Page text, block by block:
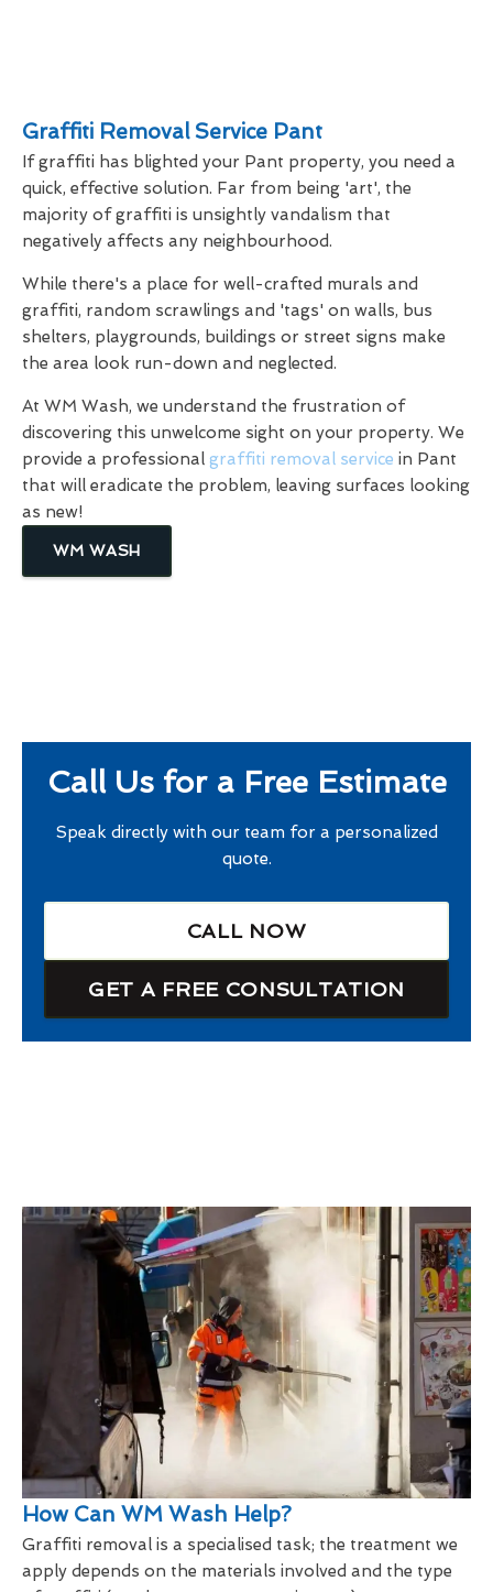
Graffiti Removal Service Pant
If graffiti has blighted your Pant property, you need a
quick, effective solution. Far from being 'art', the
majority of graffiti is unsightly vandalism that
negatively affects any neighbourhood.
While there's a place for well-crafted murals and
graffiti, random scrawlings and 'tags' on walls, bus
shelters, playgrounds, buildings or street signs make
the area look run-down and neglected.
At WM Wash, we understand the frustration of
discovering this unwelcome sight on your property. We
provide a professional graffiti removal service in Pant
that will eradicate the problem, leaving surfaces looking
as new!
WM WASH
Call Us for a Free Estimate
Speak directly with our team for a personalized
quote.
CALL NOW
GET A FREE CONSULTATION
How Can WM Wash Help?
Graffiti removal is a specialised task; the treatment we
apply depends on the materials involved and the type